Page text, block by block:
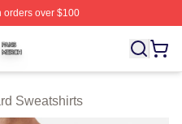
over $100
Licensed The Yard Merch
Sweatshirts